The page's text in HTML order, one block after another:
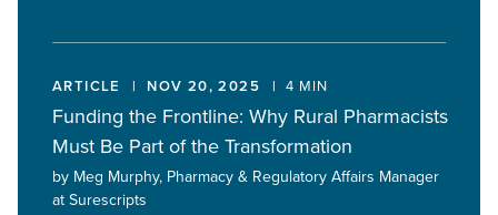
ARTICLE NOV 20, 2025 4 MIN
Funding the Frontline: Why Rural Pharmacists
Must Be Part of the Transformation
by Meg Murphy, Pharmacy & Regulatory Affairs Manager
at Surescripts